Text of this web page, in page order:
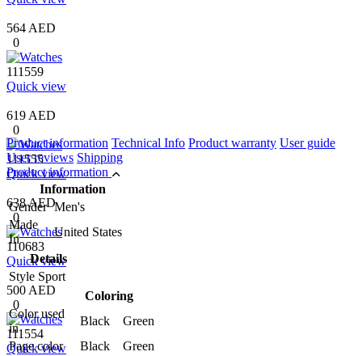
564 AED
0
111559
Quick view
619 AED
0
111555
Quick view
638 AED
0
110683
Quick view
500 AED
0
111554
Quick view
Product information Technical Info Product warranty User guide
User reviews Shipping
Product information
Information
Gender Men's
Made
In
United States
Details
Style Sport
Coloring
Color used
in
Black Green
Page color
Black Green